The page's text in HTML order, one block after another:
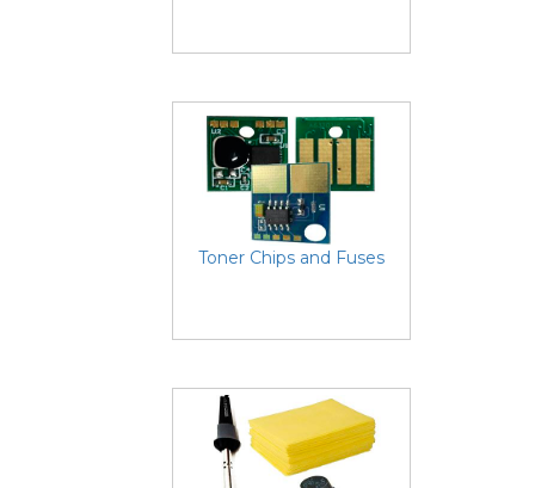
Toner Chips and Fuses